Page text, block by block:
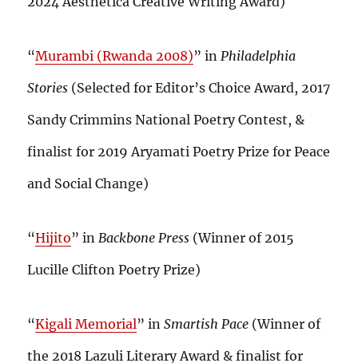
“Murambi (Rwanda 2008)” inPhiladelphia
Stories (Selected for Editor’s Choice Award, 2017
Sandy Crimmins National Poetry Contest, &
finalist for 2019 Aryamati Poetry Prize for Peace
and Social Change)
“Hijito” inBackbone Press (Winner of 2015
Lucille Clifton Poetry Prize)
“Kigali Memorial” inSmartish Pace (Winner of
the 2018 Lazuli Literary Award & finalist for